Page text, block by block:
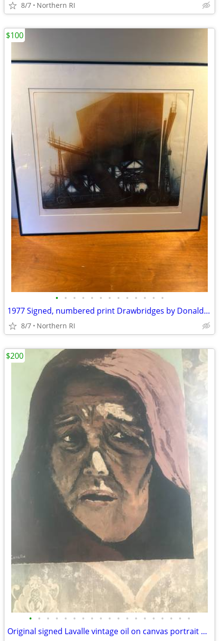
8/7 Northern RI
• • • • • • • • • • • • •
1977 Signed, numbered print Drawbridges by Donald Stoltenberg A242
8/7 Northern RI
$100
• • • • • • • • • • • • • • • • • • •
Original signed Lavalle vintage oil on canvas portrait A126
$200